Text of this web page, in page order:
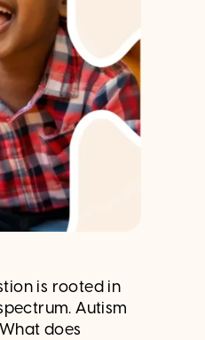
is rooted in
Autism
does